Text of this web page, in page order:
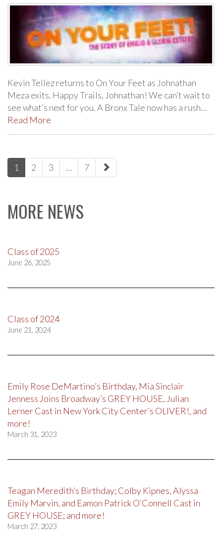
Kevin Tellez returns to On Your Feet as Johnathan
Meza exits. Happy Trails, Johnathan! We can’t wait to
see what’s next for you. A Bronx Tale now has a rush…
Read More
paging-
navigation
1 2 3 … 7
MORE NEWS
Class of 2025
June 26, 2025
Class of 2024
June 21, 2024
Emily Rose DeMartino’s Birthday, Mia Sinclair
Jenness Joins Broadway’s GREY HOUSE, Julian
Lerner Cast in New York City Center’s OLIVER!, and
more!
March 31, 2023
Teagan Meredith’s Birthday; Colby Kipnes, Alyssa
Emily Marvin, and Eamon Patrick O’Connell Cast in
GREY HOUSE; and more!
March 27, 2023